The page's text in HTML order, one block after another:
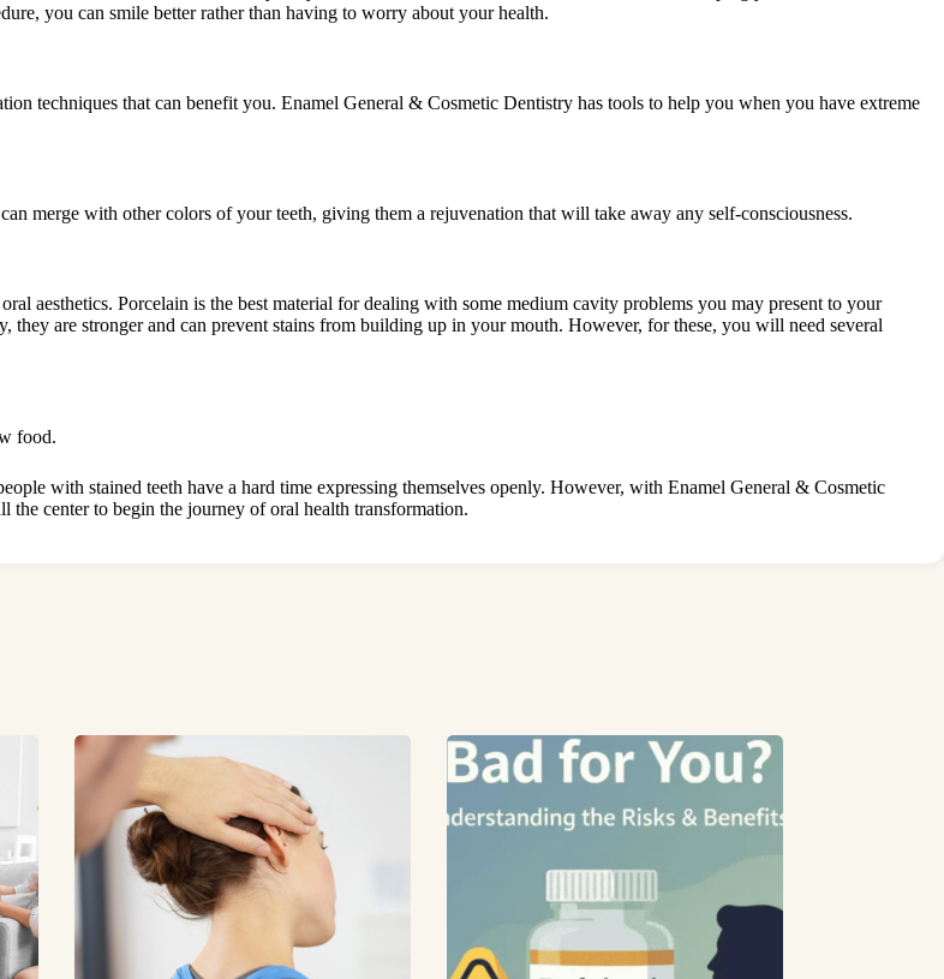
you can smile better rather than having to worry about your health.
techniques that can benefit you. Enamel General & Cosmetic Dentistry has tools to help you when you have extreme
merge with other colors of your teeth, giving them a rejuvenation that will take away any self-consciousness.
aesthetics. Porcelain is the best material for dealing with some medium cavity problems you may present to your
they are stronger and can prevent stains from building up in your mouth. However, for these, you will need several
food.
with stained teeth have a hard time expressing themselves openly. However, with Enamel General & Cosmetic
center to begin the journey of oral health transformation.